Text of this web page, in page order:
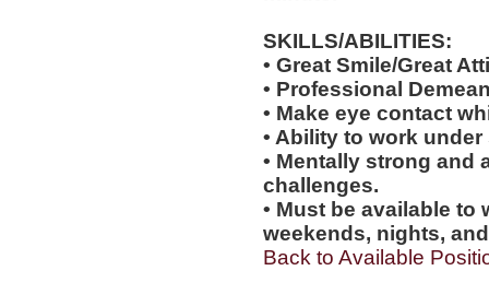
SKILLS/ABILITIES:
• Great Smile/Great
• Professional
• Make eye contact
• Ability to work
• Mentally strong and
challenges.
• Must be available
weekends, nights,
Back to Available